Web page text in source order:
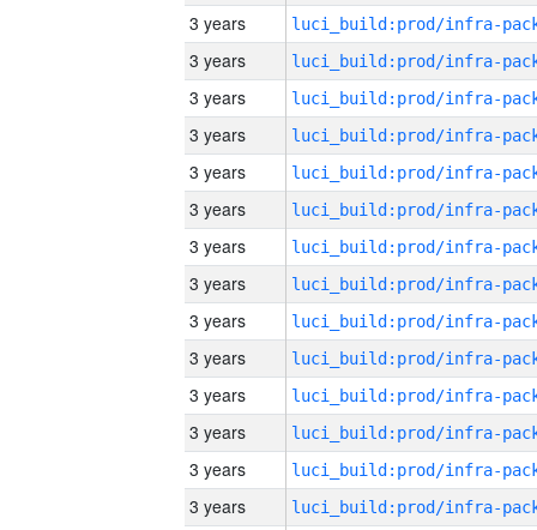
3 years
3 years
3 years
3 years
3 years
3 years
3 years
3 years
3 years
3 years
3 years
3 years
3 years
3 years